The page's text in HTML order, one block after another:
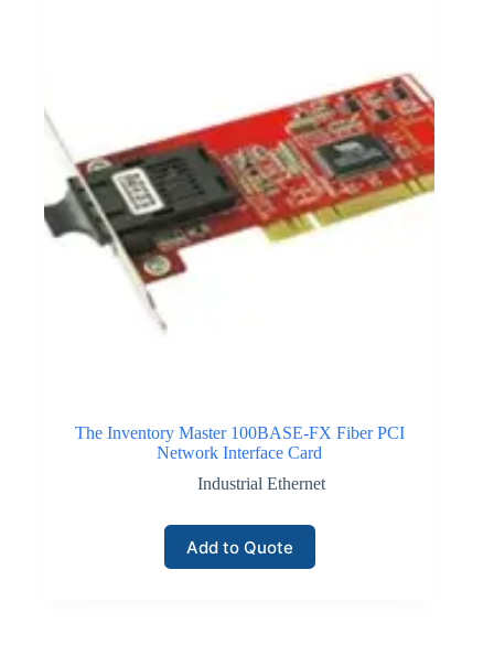
The Inventory Master 100BASE-FX Fiber PCI
Network Interface Card
Industrial Ethernet
Add to Quote